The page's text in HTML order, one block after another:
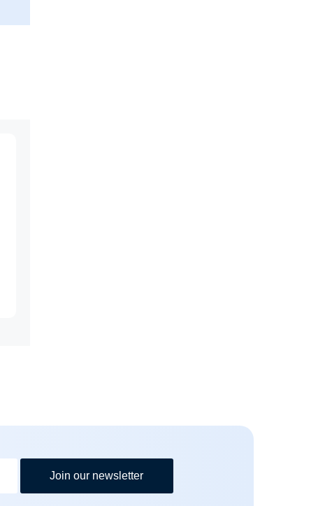
Join our newsletter